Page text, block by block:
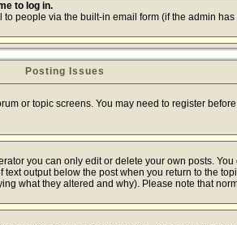
to log in.
people via the built-in email form (if the admin
Posting Issues
or topic screens. You may need to register
you can only edit or delete your own posts.
output below the post when you return to the
what they altered and why). Please note that